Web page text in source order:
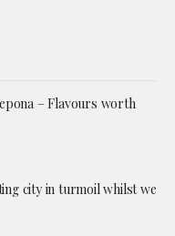
– Flavours worth
city in turmoil whilst we